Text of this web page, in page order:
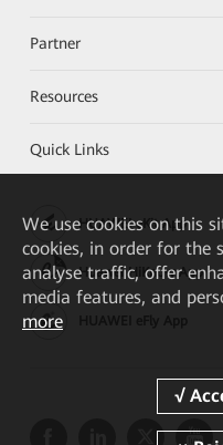
Partner
Resources
Quick Links
HUAWEI eKit App
Huawei HiKnow App
We use cookies on this
cookies, in order for the
analyse traffic, offer
media features, and
more